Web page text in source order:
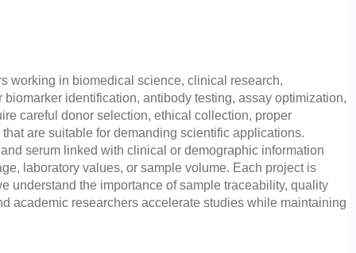
working in biomedical science, clinical research,
identification, antibody testing, assay optimization,
careful donor selection, ethical collection, proper
are suitable for demanding scientific applications.
serum linked with clinical or demographic information
laboratory values, or sample volume. Each project is
understand the importance of sample traceability, quality
academic researchers accelerate studies while maintaining